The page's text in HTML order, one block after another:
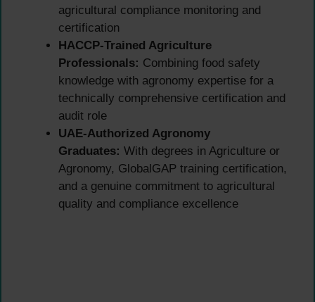
agricultural compliance monitoring and
certification
HACCP-Trained Agriculture
Professionals: Combining food safety
knowledge with agronomy expertise for a
technically comprehensive certification and
audit role
UAE-Authorized Agronomy
Graduates: With degrees in Agriculture or
Agronomy, GlobalGAP training certification,
and a genuine commitment to agricultural
quality and compliance excellence